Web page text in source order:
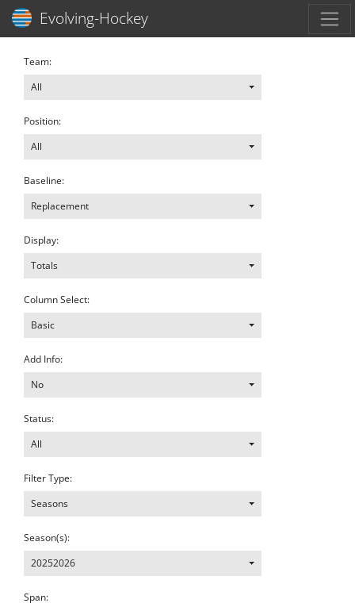
Evolving-Hockey
Team:
All
Position:
All
Baseline:
Replacement
Display:
Totals
Column Select:
Basic
Add Info:
No
Status:
All
Filter Type:
Seasons
Season(s):
20252026
Span: